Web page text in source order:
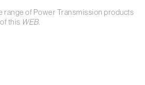
range of Power Transmission products
this WEB.